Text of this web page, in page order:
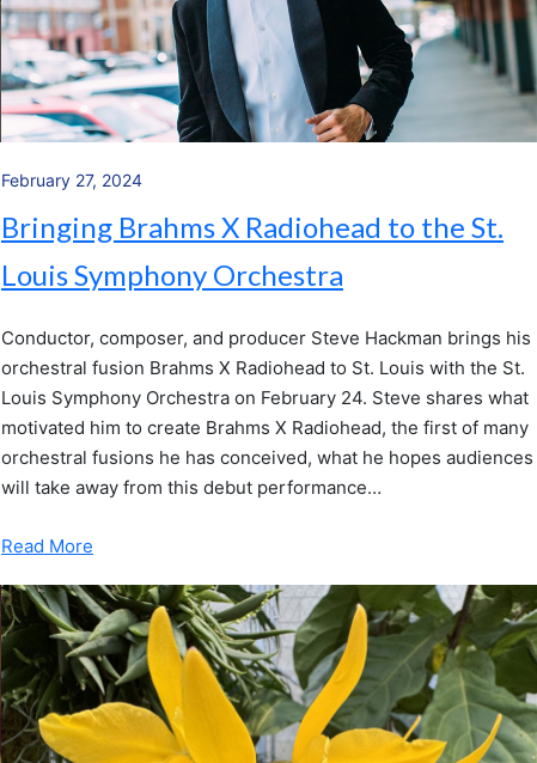
February 27, 2024
Bringing Brahms X Radiohead to the St.
Louis Symphony Orchestra
Conductor, composer, and producer Steve Hackman brings his
orchestral fusion Brahms X Radiohead to St. Louis with the St.
Louis Symphony Orchestra on February 24. Steve shares what
motivated him to create Brahms X Radiohead, the first of many
orchestral fusions he has conceived, what he hopes audiences
will take away from this debut performance…
Read More